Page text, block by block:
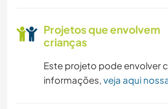
Projetos que envolvem
crianças
Este projeto pode envolver
informações, veja aqui